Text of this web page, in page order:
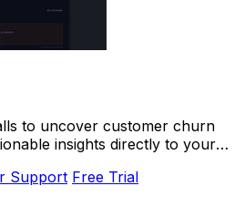
to uncover customer churn
insights directly to your
Support Free Trial